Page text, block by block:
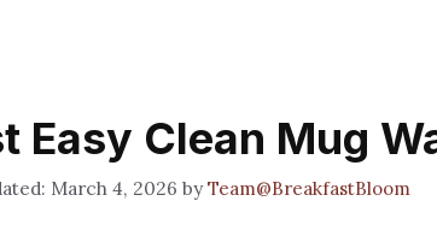
Easy Clean Mug
March 4, 2026 byTeam@BreakfastBloom